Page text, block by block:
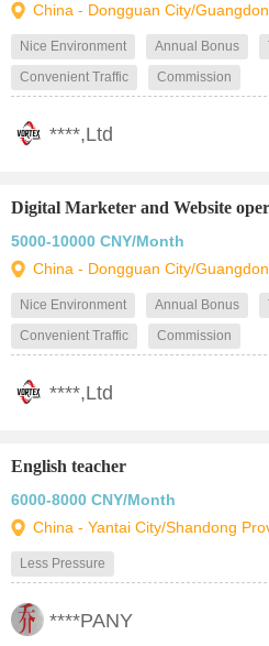
China - Dongguan City/
Nice Environment Annual Bonus
Convenient Traffic
Commission
****,Ltd
Digital Marketer and Website
5000-10000 CNY/Month
China - Dongguan City/
Nice Environment Annual Bonus
Convenient Traffic
Commission
****,Ltd
English teacher
6000-8000 CNY/Month
China - Yantai City/Shandong
Less Pressure
****PANY